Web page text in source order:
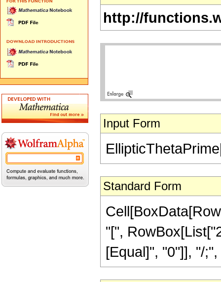
http://
Input Form
Standard Form
"[",
[Equal]", "0"]], "/